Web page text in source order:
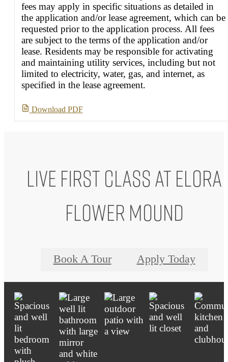
fees may apply in specific situations as detailed in
the application and/or lease agreement, which can be
requested prior to the application process. All fees
are subject to the terms of the application and/or
lease. Residents may be responsible for activating
and maintaining utility services, including but not
limited to electricity, water, gas, and internet, as
specified in the lease agreement.
Download PDF
Live First Class at Elora
Flower Mound
Book A Tour Apply Today